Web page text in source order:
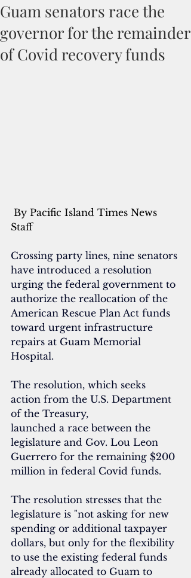
Guam senators race the
governor for the remainder
of Covid recovery funds
By Pacific Island Times News
Staff
Crossing party lines, nine senators
have introduced a resolution
urging the federal government to
authorize the reallocation of the
American Rescue Plan Act funds
toward urgent infrastructure
repairs at Guam Memorial
Hospital.
The resolution, which seeks
action from the U.S. Department
of the Treasury,
launched a race between the
legislature and Gov. Lou Leon
Guerrero for the remaining $200
million in federal Covid funds.
The resolution stresses that the
legislature is "not asking for new
spending or additional taxpayer
dollars, but only for the flexibility
to use the existing federal funds
already allocated to Guam to